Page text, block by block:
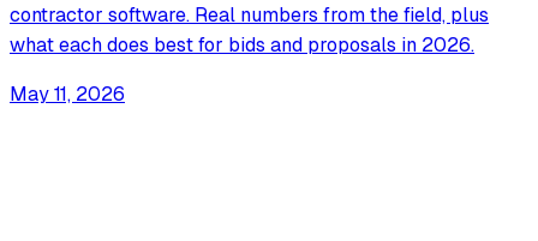
contractor software. Real numbers from the field, plus
what each does best for bids and proposals in 2026.
May 11, 2026